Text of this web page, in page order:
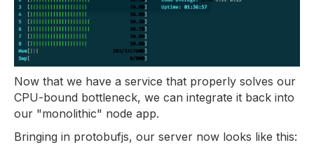
Now that we have a service that properly solves our
CPU-bound bottleneck, we can integrate it back into
our "monolithic" node app.
Bringing in protobufjs, our server now looks like this: